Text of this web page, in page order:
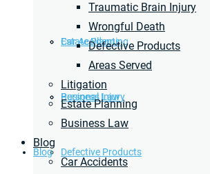
Car Accidents
Personal Injury
Defective Products
Estate Planning
Business Law
Blog
Traumatic Brain Injury
Wrongful Death
Defective Products
Areas Served
Litigation
Estate Planning
Business Law
Blog
Car Accidents